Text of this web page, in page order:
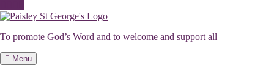
Skip
content
To promote God’s Word and to welcome and support all
Menu